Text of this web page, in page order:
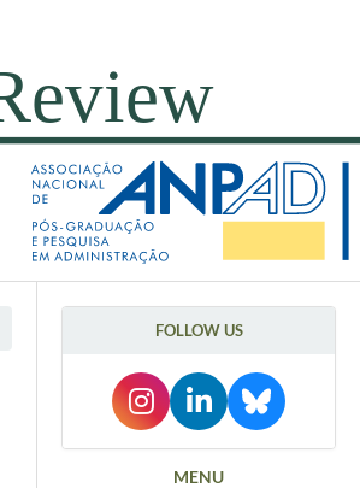
FOLLOW US
MENU